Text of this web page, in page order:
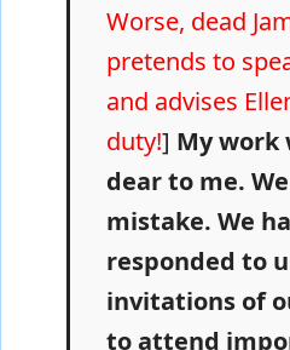
Worse, dead
pretends to
and advises
duty!] My work
dear to me.
mistake. We
responded to
invitations of
to attend